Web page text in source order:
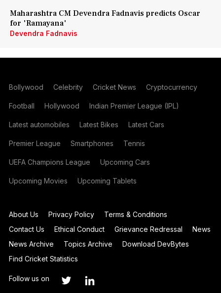
Maharashtra CM Devendra Fadnavis predicts Oscar
for 'Ramayana'
Devendra Fadnavis
Bollywood Celebrity Cricket News Cryptocurrency
Football Hollywood Indian Premier League (IPL)
Latest automobiles Latest Bikes Latest Cars
Premier League Smartphones Tennis
UEFA Champions League Upcoming Cars
Upcoming Movies Upcoming Tablets
About Us Privacy Policy
Terms & Conditions
Contact Us
Ethical Conduct Grievance Redressal
News
News Archive
Topics Archive
Download DevBytes
Find Cricket Statistics
Follow us on